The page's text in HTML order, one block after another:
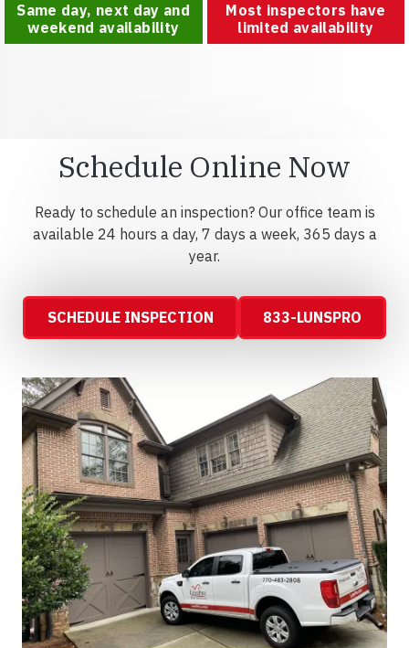
Same day, next day and
weekend availability
Most inspectors have
limited availability
Schedule Online Now
Ready to schedule an inspection? Our office team is
available 24 hours a day, 7 days a week, 365 days a
year.
SCHEDULE INSPECTION 833-LUNSPRO